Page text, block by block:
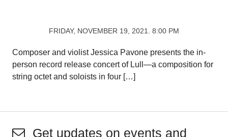
FRIDAY, NOVEMBER 19, 2021. 8:00 PM
Composer and violist Jessica Pavone presents the in-
person record release concert of Lull—a composition for
string octet and soloists in four […]
Get updates on events and